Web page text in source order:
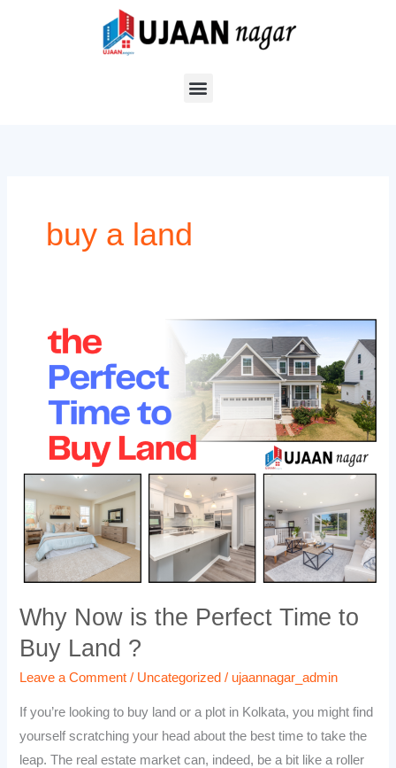
buy a land
Why Now is the Perfect Time to
Buy Land ?
Leave a Comment / Uncategorized / ujaannagar_admin
If you’re looking to buy land or a plot in Kolkata, you might find
yourself scratching your head about the best time to take the
leap. The real estate market can, indeed, be a bit like a roller
Perfect
Buy
Land
?